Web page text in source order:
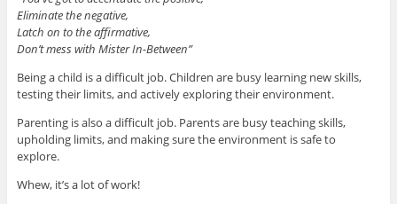
Eliminate the negative,
Latch on to the affirmative,
Don’t mess with Mister In-Between”
Being a child is a difficult job. Children are busy learning new skills,
testing their limits, and actively exploring their environment.
Parenting is also a difficult job. Parents are busy teaching skills,
upholding limits, and making sure the environment is safe to
explore.
Whew, it’s a lot of work!